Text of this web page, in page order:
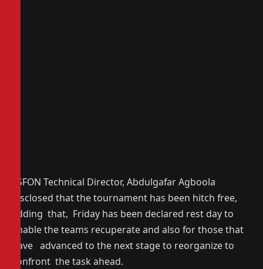
YSFON Technical Director, Abdulgafar Agboola
disclosed that the tournament has been hitch free,
adding that, Friday has been declared rest day to
enable the teams recuperate and also for those that
have advanced to the next stage to reorganize to
confront the task ahead.